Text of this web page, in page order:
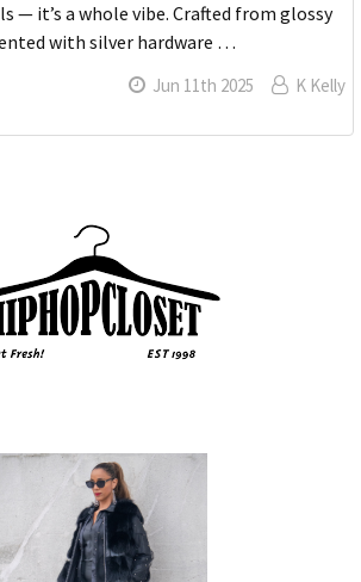
— it’s a whole vibe. Crafted from glossy
with silver hardware …
Jun 11th 2025 K Kelly